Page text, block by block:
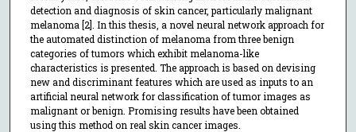
detection and diagnosis of skin cancer, particularly malignant
melanoma [2]. In this thesis, a novel neural network approach for
the automated distinction of melanoma from three benign
categories of tumors which exhibit melanoma-like
characteristics is presented. The approach is based on devising
new and discriminant features which are used as inputs to an
artificial neural network for classification of tumor images as
malignant or benign. Promising results have been obtained
using this method on real skin cancer images.